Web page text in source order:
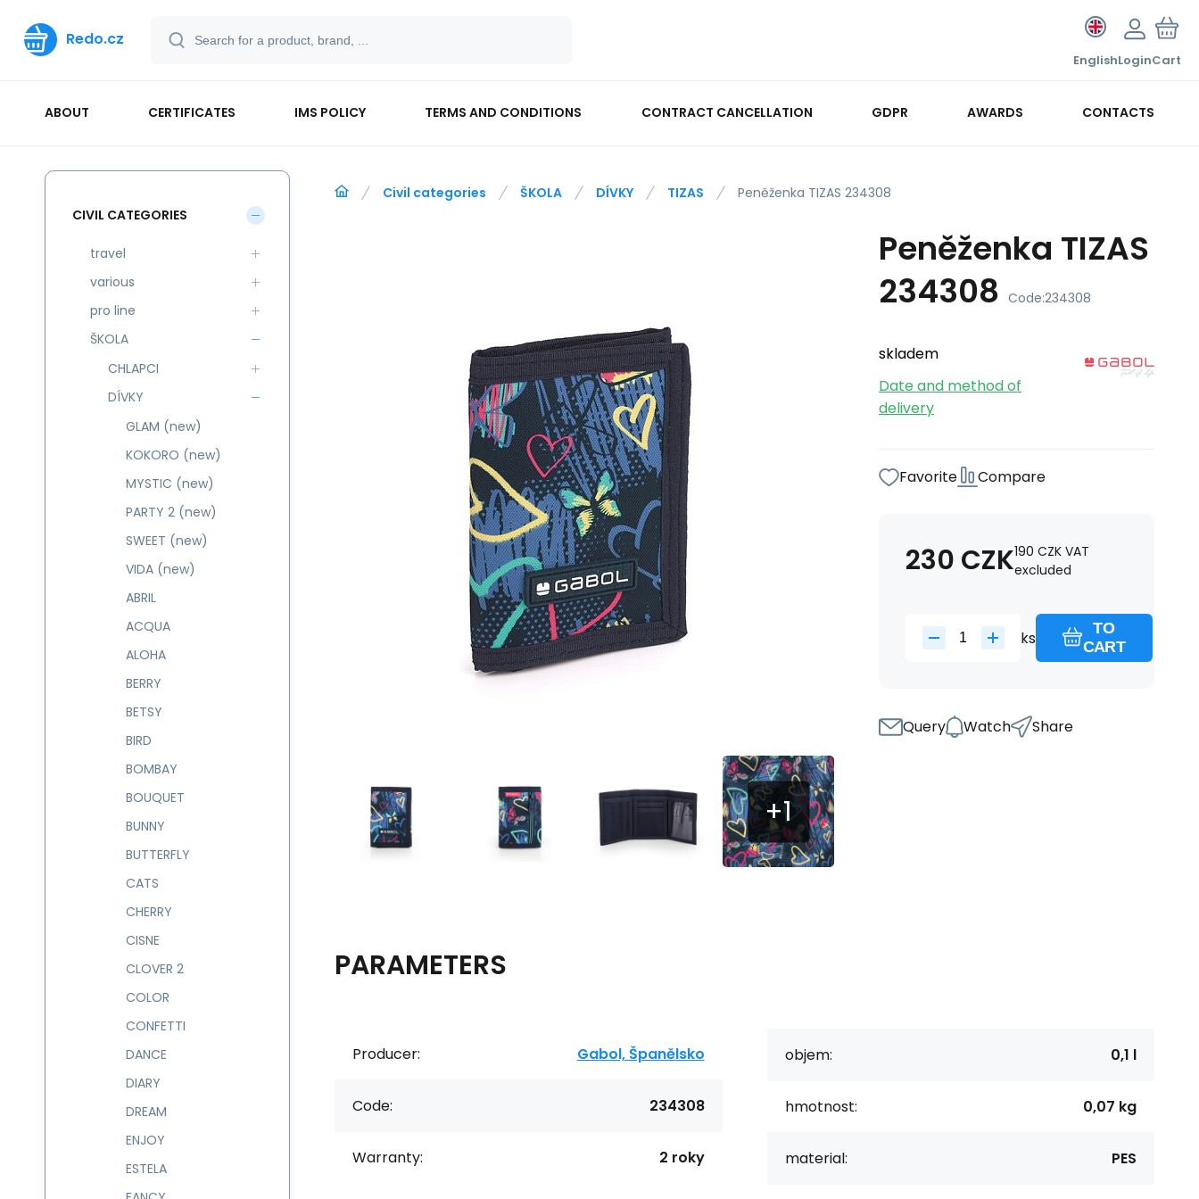
Redo.cz
EnglishLoginCart
ABOUT CERTIFICATES IMS POLICY TERMS AND CONDITIONS CONTRACT CANCELLATION GDPR AWARDS CONTACTS
Civil categories ŠKOLA DÍVKY TIZAS Peněženka TIZAS 234308
Peněženka TIZAS
234308 Code:234308
skladem
Date and method of
delivery
Favorite Compare
230 CZK190 CZK VAT
excluded
ks
TO
CART
Query Watch Share
PARAMETERS
Producer: Gabol, Španělsko
Code: 234308
Warranty: 2 roky
objem: 0,1 l
hmotnost: 0,07 kg
material: PES
CIVIL CATEGORIES
travel
various
pro line
ŠKOLA
CHLAPCI
DÍVKY
GLAM (new)
KOKORO (new)
MYSTIC (new)
PARTY 2 (new)
SWEET (new)
VIDA (new)
ABRIL
ACQUA
ALOHA
BERRY
BETSY
BIRD
BOMBAY
BOUQUET
BUNNY
BUTTERFLY
CATS
CHERRY
CISNE
CLOVER 2
COLOR
CONFETTI
DANCE
DIARY
DREAM
ENJOY
ESTELA